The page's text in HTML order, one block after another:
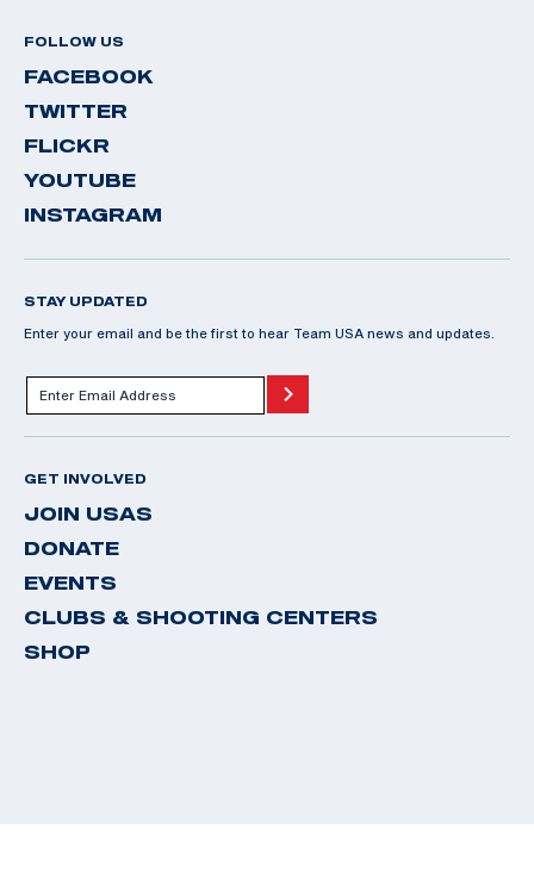
FOLLOW US
FACEBOOK
TWITTER
FLICKR
YOUTUBE
INSTAGRAM
STAY UPDATED
Enter your email and be the first to hear Team USA news and updates.
GET INVOLVED
JOIN USAS
DONATE
EVENTS
CLUBS & SHOOTING CENTERS
SHOP